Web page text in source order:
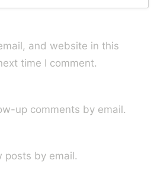
and website in this
time I comment.
up comments by email.
posts by email.